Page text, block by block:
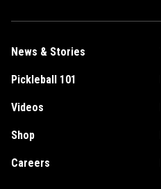
News & Stories
Pickleball 101
Videos
Shop
Careers